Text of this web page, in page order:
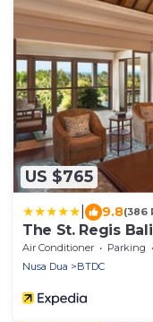
US $765
9.8(386
The St. Regis
Air Conditioner Parking
Nusa Dua
BTDC